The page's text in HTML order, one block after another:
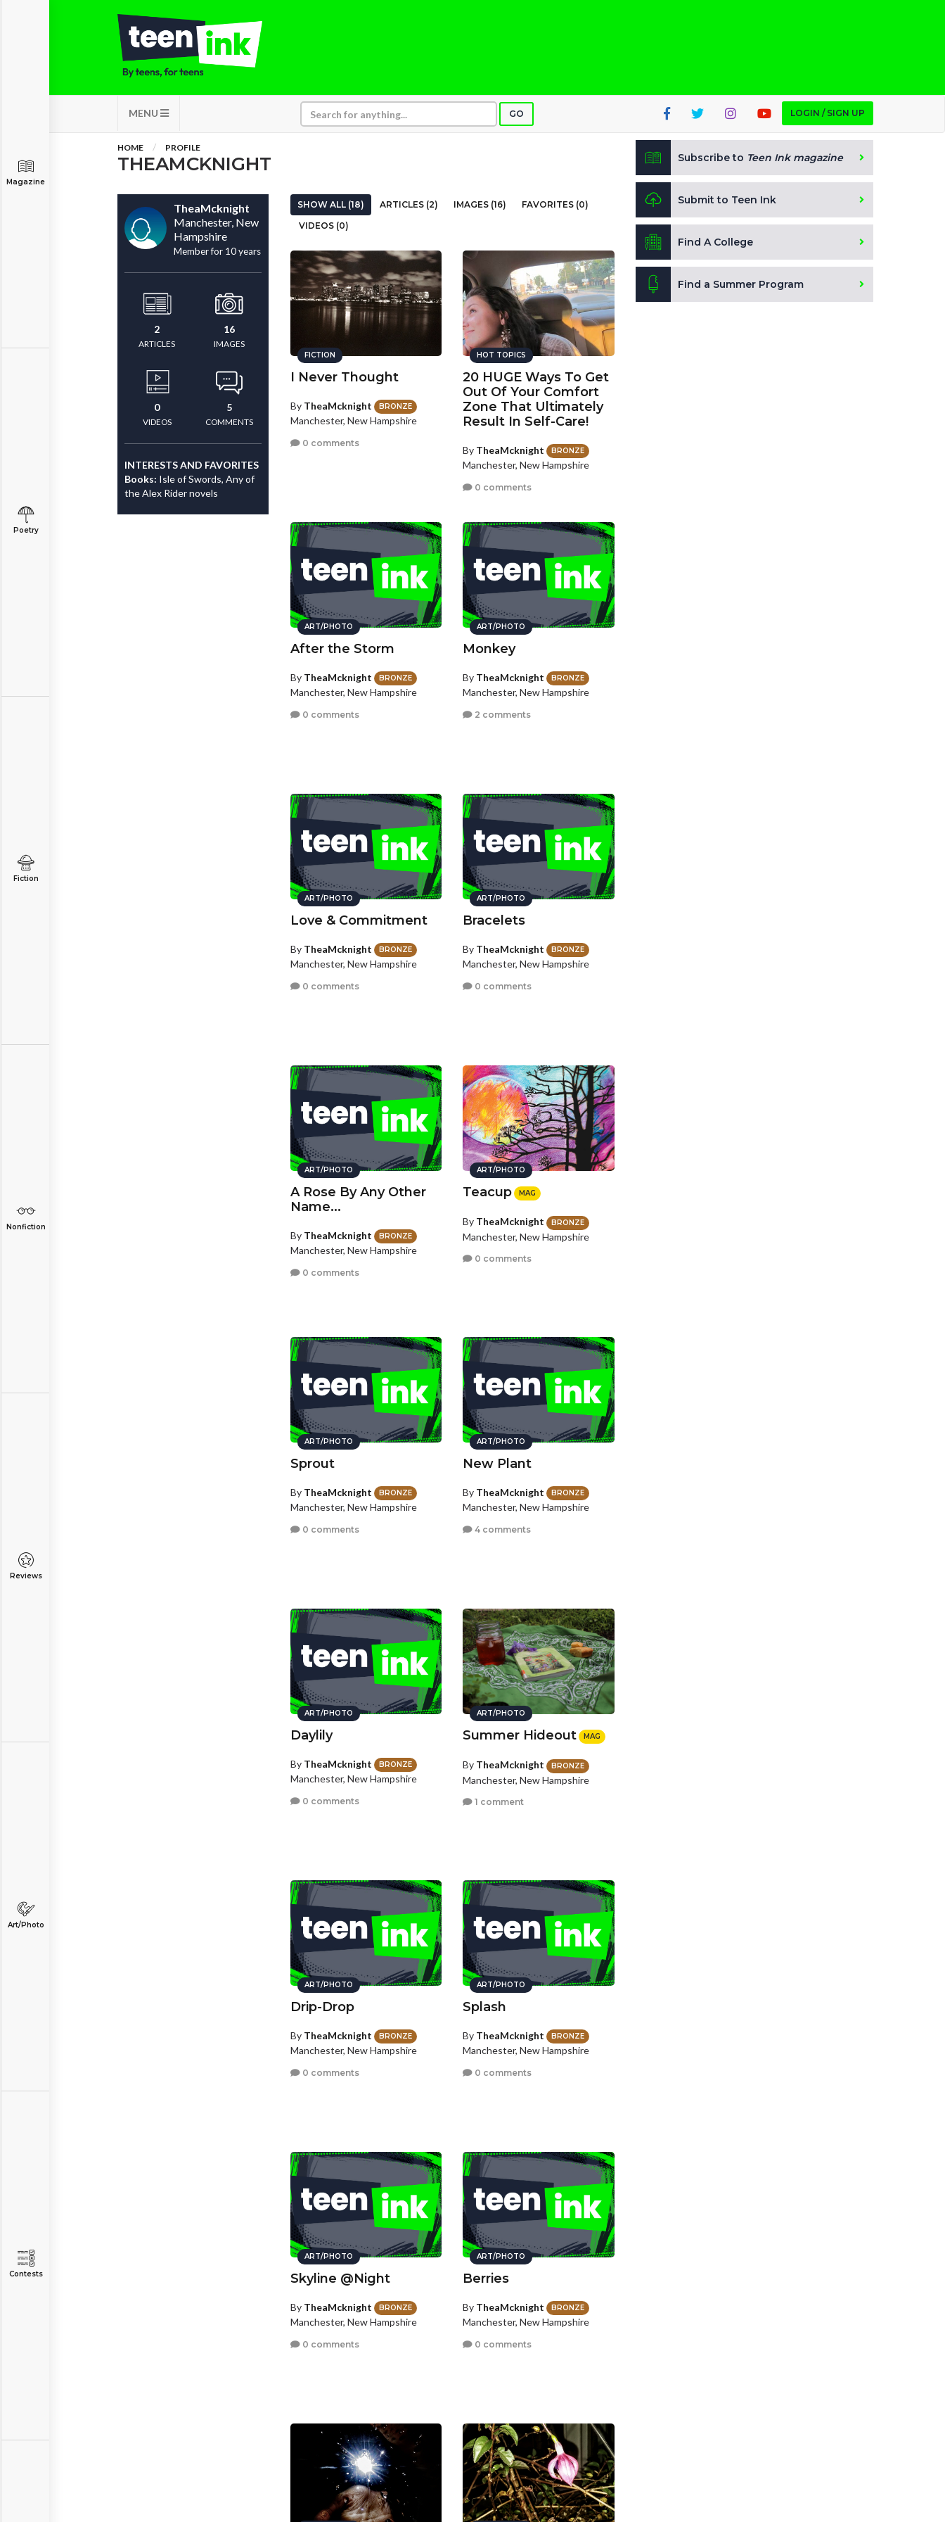
MENU GO LOGIN / SIGN UP
Magazine
Poetry
Fiction
Nonfiction
Reviews
Art/Photo
Contests
HOME PROFILE
THEAMCKNIGHT
TheaMcknight
Manchester, New
Hampshire
Member for 10 years
2
ARTICLES
16
IMAGES
0
VIDEOS
5
COMMENTS
INTERESTS AND FAVORITES
Books: Isle of Swords, Any of
the Alex Rider novels
SHOW ALL (18) ARTICLES (2) IMAGES (16)
FAVORITES (0)
VIDEOS (0)
FICTION
I Never Thought
By TheaMcknight BRONZE
Manchester, New Hampshire
0 comments
HOT TOPICS
20 HUGE Ways To Get
Out Of Your Comfort
Zone That Ultimately
Result In Self-Care!
By TheaMcknight BRONZE
Manchester, New Hampshire
0 comments
ART/PHOTO
After the Storm
By TheaMcknight BRONZE
Manchester, New Hampshire
0 comments
ART/PHOTO
Monkey
By TheaMcknight BRONZE
Manchester, New Hampshire
2 comments
ART/PHOTO
Love & Commitment
By TheaMcknight BRONZE
Manchester, New Hampshire
0 comments
ART/PHOTO
Bracelets
By TheaMcknight BRONZE
Manchester, New Hampshire
0 comments
ART/PHOTO
A Rose By Any Other
Name...
By TheaMcknight BRONZE
Manchester, New Hampshire
0 comments
ART/PHOTO
Teacup MAG
By TheaMcknight BRONZE
Manchester, New Hampshire
0 comments
ART/PHOTO
Sprout
By TheaMcknight BRONZE
Manchester, New Hampshire
0 comments
ART/PHOTO
New Plant
By TheaMcknight BRONZE
Manchester, New Hampshire
4 comments
ART/PHOTO
Daylily
By TheaMcknight BRONZE
Manchester, New Hampshire
0 comments
ART/PHOTO
Summer Hideout MAG
By TheaMcknight BRONZE
Manchester, New Hampshire
1 comment
ART/PHOTO
Drip-Drop
By TheaMcknight BRONZE
Manchester, New Hampshire
0 comments
ART/PHOTO
Splash
By TheaMcknight BRONZE
Manchester, New Hampshire
0 comments
ART/PHOTO
Skyline @Night
By TheaMcknight BRONZE
Manchester, New Hampshire
0 comments
ART/PHOTO
Berries
By TheaMcknight BRONZE
Manchester, New Hampshire
0 comments
Subscribe to Teen Ink magazine
Submit to Teen Ink
Find A College
Find a Summer Program